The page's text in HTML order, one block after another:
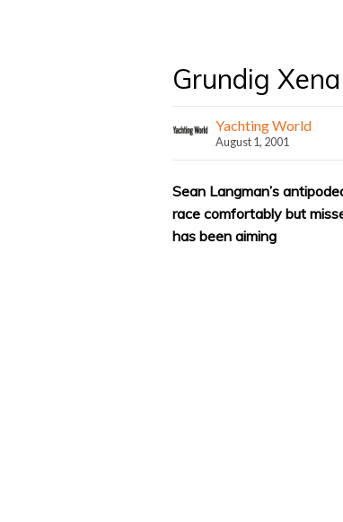
Grundig
Yachting World
August 1, 2001
Sean Langman’s
race comfortably but
has been aiming